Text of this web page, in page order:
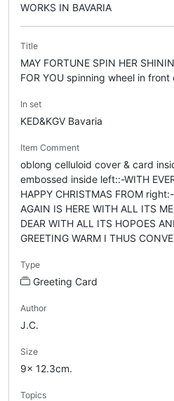
WORKS IN BAVARIA
Title
MAY FORTUNE SPIN HER
FOR YOU spinning wheel in
In set
KED&KGV Bavaria
Item Comment
oblong celluloid cover & card
embossed inside left::-WITH
HAPPY CHRISTMAS FROM
AGAIN IS HERE WITH ALL ITS
DEAR WITH ALL ITS HOPOES
GREETING WARM I THUS
Type
Greeting Card
Author
J.C.
Size
9x 12.3cm.
Topics